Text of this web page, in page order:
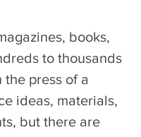
books,
to thousands
press of a
ideas, materials,
but there are